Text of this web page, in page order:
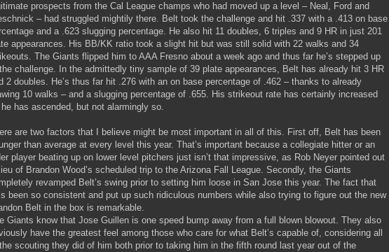
prospects from the Cal League champs who had moved up a level – Neal, Ford and
– had struggled mightily there. Belt took the challenge and hit .337 with a .413 on base
and a .623 slugging percentage. He also hit 11 doubles, 6 triples and 9 HR in just 201
appearances. His BB/KK ratio took a slight hit but was still solid with 22 walks and 34
The Giants flipped him to AAA Fresno about a week ago and thus far he’s stepped up
challenge. In the admittedly tiny sample of 39 plate appearances, Belt has already hit 3 HR
2 doubles. He’s thus far hit .276 with an on base percentage of .462 – thanks to already
10 walks – and a slugging percentage of .655. His strikeout rate has certainly increased
has ascended, but not alarmingly so.
are two factors that I believe might be most important in all of this. First off, Belt has been
than average at every level this year. That’s important because a collegiate hitter or an
player beating up on lower level pitchers just isn’t that impressive, as Rob Neyer pointed out
of Brandon Wood’s scheduled trip to the Arizona Fall League. Secondly, the Giants
revamped Belt’s swing prior to setting him loose in San Jose this year. The fact that
been so consistent and put up such ridiculous numbers while also trying to figure out the new
Belt in the box is remarkable.
Giants know that Jose Guillen is one speed bump away from a full blown blowout. They also
have the greatest feel among those who care for what Belt’s capable of, considering all
scouting they did of him both prior to taking him in the fifth round last year out of the